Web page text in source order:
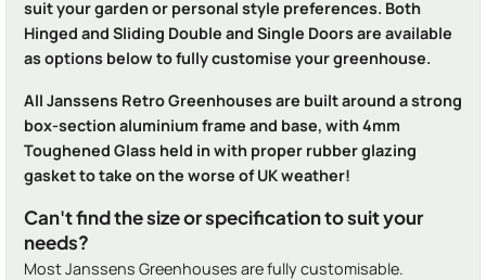
suit your garden or personal style preferences. Both
Hinged and Sliding Double and Single Doors are available
as options below to fully customise your greenhouse.
All Janssens Retro Greenhouses are built around a strong
box-section aluminium frame and base, with 4mm
Toughened Glass held in with proper rubber glazing
gasket to take on the worse of UK weather!
Can't find the size or specification to suit your
needs?
Most Janssens Greenhouses are fully customisable.